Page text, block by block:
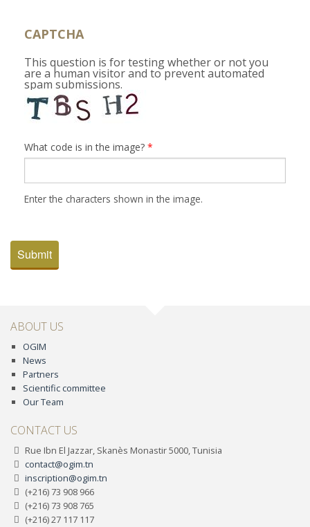
CAPTCHA
This question is for testing whether or not you
are a human visitor and to prevent automated
spam submissions.
What code is in the image? *
Enter the characters shown in the image.
Submit
ABOUT US
OGIM
News
Partners
Scientific committee
Our Team
CONTACT US
Rue Ibn El Jazzar, Skanès Monastir 5000, Tunisia
contact@ogim.tn
inscription@ogim.tn
(+216) 73 908 966
(+216) 73 908 765
(+216) 27 117 117